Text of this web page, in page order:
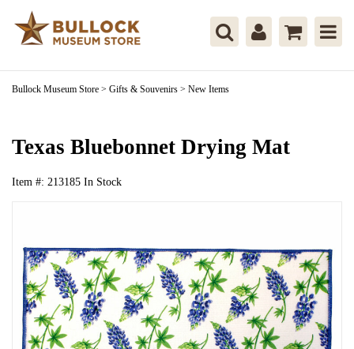
Bullock Museum Store > Gifts & Souvenirs > New Items
Texas Bluebonnet Drying Mat
Item #: 213185 In Stock